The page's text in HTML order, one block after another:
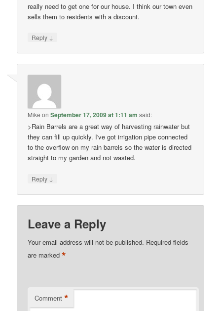
really need to get one for our house. I think our town even
sells them to residents with a discount.
Reply ↓
Mike onSeptember 17, 2009 at 1:11 am said:
>Rain Barrels are a great way of harvesting rainwater but
they can fill up quickly. I've got irrigation pipe connected
to the overflow on my rain barrels so the water is directed
straight to my garden and not wasted.
Reply ↓
Leave a Reply
Your email address will not be published. Required fields
are marked*
Comment *